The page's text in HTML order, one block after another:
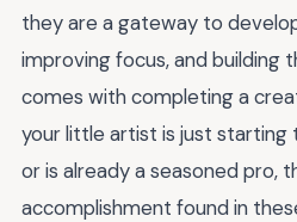
they are a gateway to
improving focus, and building
comes with completing a
your little artist is just
or is already a seasoned pro,
accomplishment found in